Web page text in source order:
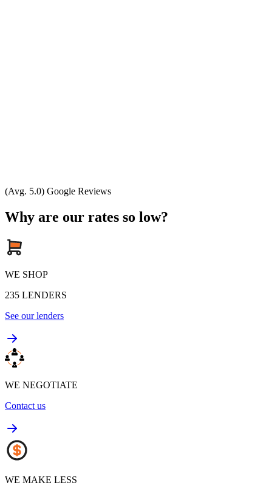
(Avg. 5.0) Google Reviews
Why are our rates so low?
WE SHOP
235 LENDERS
See our lenders
WE NEGOTIATE
Contact us
WE MAKE LESS